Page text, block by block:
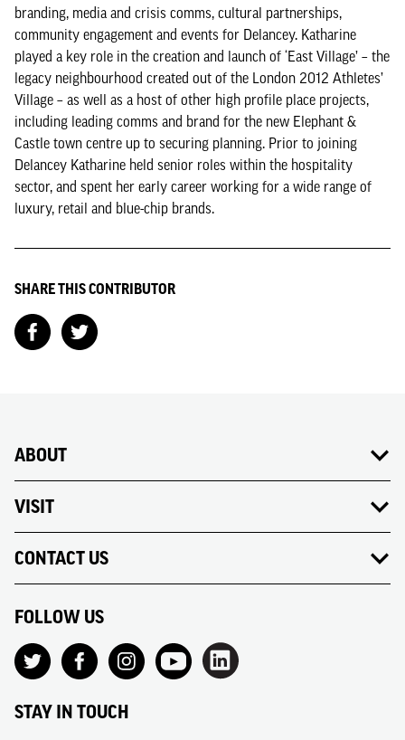
branding, media and crisis comms, cultural partnerships,
community engagement and events for Delancey. Katharine
played a key role in the creation and launch of ‘East Village’ – the
legacy neighbourhood created out of the London 2012 Athletes’
Village – as well as a host of other high profile place projects,
including leading comms and brand for the new Elephant &
Castle town centre up to securing planning. Prior to joining
Delancey Katharine held senior roles within the hospitality
sector, and spent her early career working for a wide range of
luxury, retail and blue-chip brands.
SHARE THIS CONTRIBUTOR
ABOUT
VISIT
CONTACT US
FOLLOW US
STAY IN TOUCH